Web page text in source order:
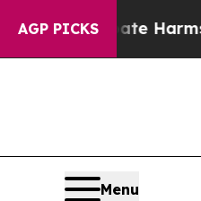
AGP PICKS
Abate Harms to
Menu